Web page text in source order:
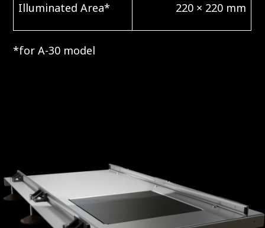
Illuminated Area* 220 × 220 mm
*for A-30 model